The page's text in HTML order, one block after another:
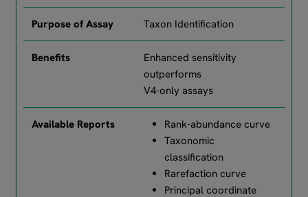
Taxon Identification
Enhanced sensitivity
outperforms
V4-only assays
Rank-abundance curve
Taxonomic
classification
Rarefaction curve
Principal coordinate